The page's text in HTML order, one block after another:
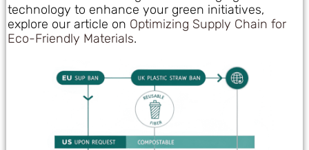
technology to enhance your green initiatives,
explore our article on Optimizing Supply Chain for
Eco-Friendly Materials.